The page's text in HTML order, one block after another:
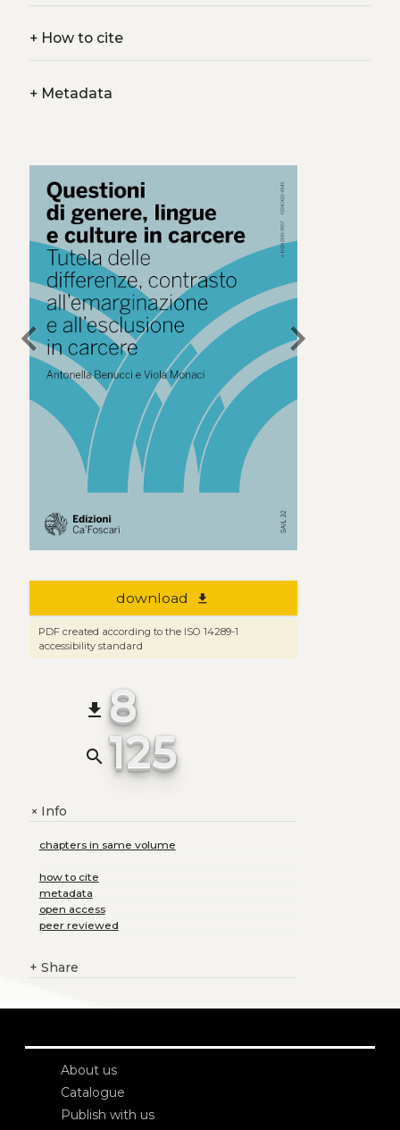
+How to cite
+Metadata
chevron_left chevron_right
download file_download
PDF created according to the ISO 14289-1
accessibility standard
file_download 8
search 125
+Info
chapters in same volume
how to cite
metadata
open access
peer reviewed
+ Share
About us
Catalogue
Publish with us